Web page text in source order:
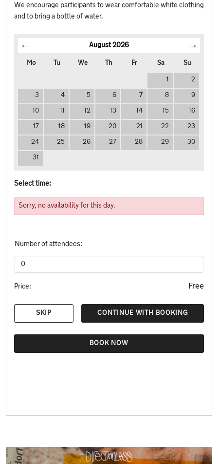
We encourage participants to wear comfortable white clothing
and to bring a bottle of water.
August 2026
Mo Tu We Th Fr Sa Su
1 2
3 4 5 6 7 8 9
10 11 12 13 14 15 16
17 18 19 20 21 22 23
24 25 26 27 28 29 30
31
Select time:
Sorry, no availability for this day.
Number of attendees:
Price: Free
SKIP CONTINUE WITH BOOKING
BOOK NOW